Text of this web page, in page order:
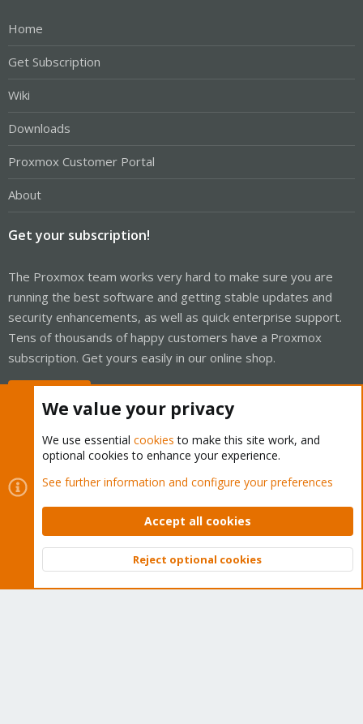
Home
Get Subscription
Wiki
Downloads
Proxmox Customer Portal
About
Get your subscription!
The Proxmox team works very hard to make sure you are
running the best software and getting stable updates and
security enhancements, as well as quick enterprise support.
Tens of thousands of happy customers have a Proxmox
subscription. Get yours easily in our online shop.
Cookies
Proxmox Support Forum - Light Mode
Contact us
Terms and rules Privacy policy Help Home
Community platform by XenForo © 2010-2026 XenForo Ltd.
Top
We value your privacy
We use essential cookies to make this site work, and
optional cookies to enhance your experience.
See further information and configure your preferences
Accept all cookies
Reject optional cookies